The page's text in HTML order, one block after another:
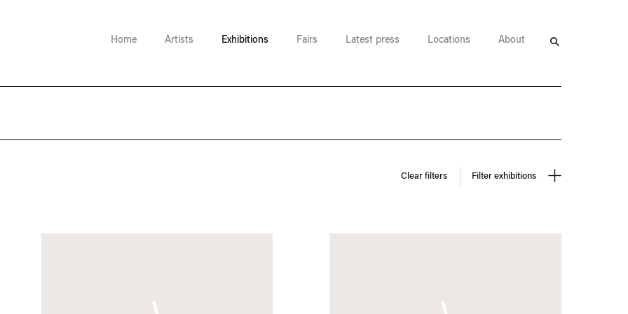
Home Artists Exhibitions Fairs Latest press Locations About
Filter exhibitions
Clear filters